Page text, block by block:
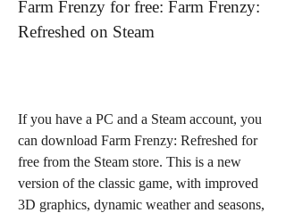
Farm Frenzy for free: Farm Frenzy:
Refreshed on Steam
If you have a PC and a Steam account, you
can download Farm Frenzy: Refreshed for
free from the Steam store. This is a new
version of the classic game, with improved
3D graphics, dynamic weather and seasons,